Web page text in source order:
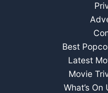
Best
Latest
Movie
What’s On